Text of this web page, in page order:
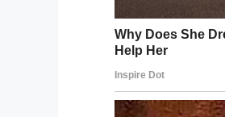
beautiful
in their last days
What a brilliant
chance to fulfil